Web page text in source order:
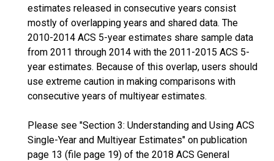
estimates released in consecutive years consist
mostly of overlapping years and shared data. The
2010-2014 ACS 5-year estimates share sample data
from 2011 through 2014 with the 2011-2015 ACS 5-
year estimates. Because of this overlap, users should
use extreme caution in making comparisons with
consecutive years of multiyear estimates.
Please see "Section 3: Understanding and Using ACS
Single-Year and Multiyear Estimates" on publication
page 13 (file page 19) of the 2018 ACS General